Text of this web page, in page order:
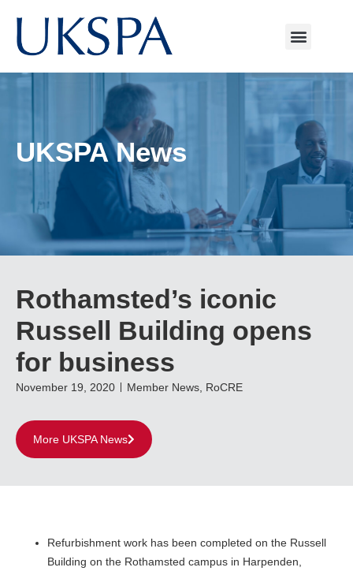
UKSPA News
Rothamsted’s iconic
Russell Building opens
for business
November 19, 2020 Member News RoCRE
More UKSPA News
Refurbishment work has been completed on the Russell
Building on the Rothamsted campus in Harpenden,